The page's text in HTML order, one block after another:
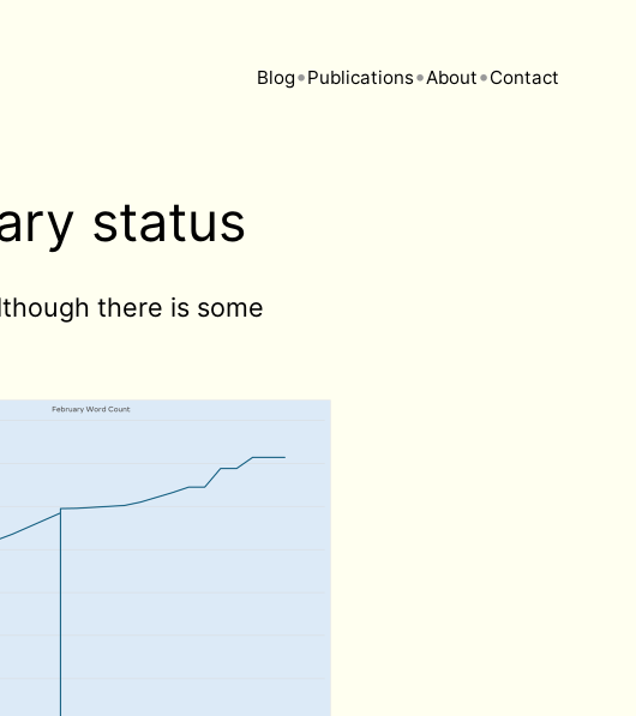
Blog•Publications•About•Contact
status
there is some